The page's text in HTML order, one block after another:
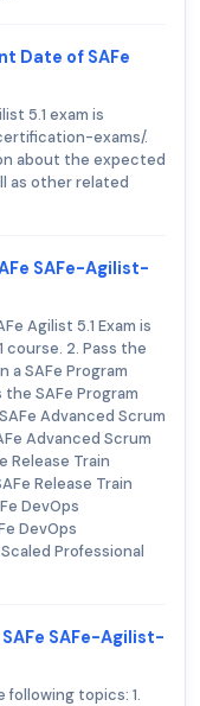
Date of SAFe
5.1 exam is
exams/.
about the expected
as other related
SAFe-Agilist-
Agilist 5.1 Exam is
course. 2. Pass the
a SAFe Program
SAFe Program
Advanced Scrum
Advanced Scrum
Release Train
Release Train
DevOps
DevOps
Professional
SAFe-Agilist-
following topics: 1.